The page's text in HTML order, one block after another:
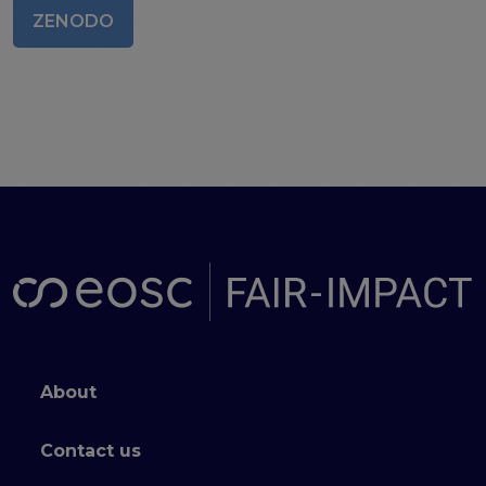
ZENODO
Footer menu
About
Contact us